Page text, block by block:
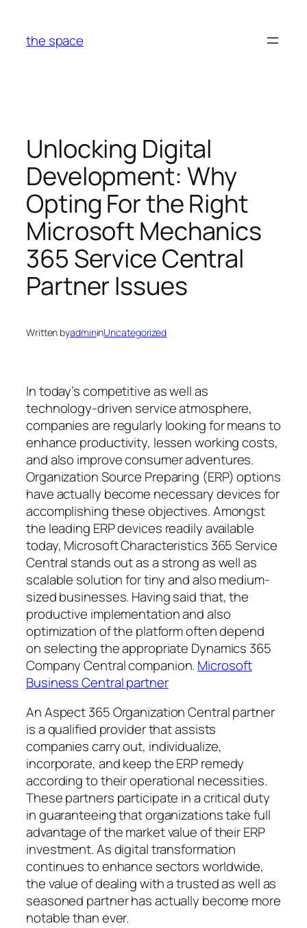
content
the space
Unlocking Digital
Development: Why
Opting For the Right
Microsoft Mechanics
365 Service Central
Partner Issues
Written byadmininUncategorized
In today’s competitive as well as
technology-driven service atmosphere,
companies are regularly looking for means to
enhance productivity, lessen working costs,
and also improve consumer adventures.
Organization Source Preparing (ERP) options
have actually become necessary devices for
accomplishing these objectives. Amongst
the leading ERP devices readily available
today, Microsoft Characteristics 365 Service
Central stands out as a strong as well as
scalable solution for tiny and also medium-
sized businesses. Having said that, the
productive implementation and also
optimization of the platform often depend
on selecting the appropriate Dynamics 365
Company Central companion. Microsoft
Business Central partner
An Aspect 365 Organization Central partner
is a qualified provider that assists
companies carry out, individualize,
incorporate, and keep the ERP remedy
according to their operational necessities.
These partners participate in a critical duty
in guaranteeing that organizations take full
advantage of the market value of their ERP
investment. As digital transformation
continues to enhance sectors worldwide,
the value of dealing with a trusted as well as
seasoned partner has actually become more
notable than ever.